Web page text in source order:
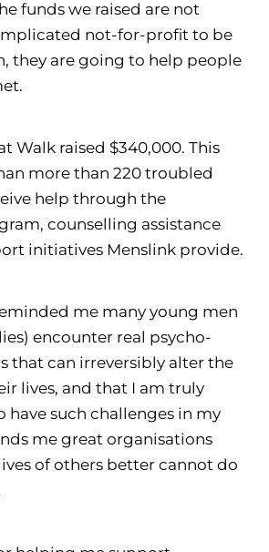
funds we raised are not
not-for-profit to be
they are going to help people
Walk raised $340,000. This
more than 220 troubled
help through the
counselling assistance
initiatives Menslink provide.
me many young men
encounter real psycho-
that can irreversibly alter the
lives, and that I am truly
have such challenges in my
me great organisations
of others better cannot do